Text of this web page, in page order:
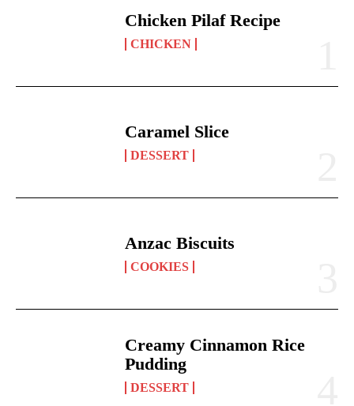
Chicken Pilaf Recipe
CHICKEN
Caramel Slice
DESSERT
Anzac Biscuits
COOKIES
Creamy Cinnamon Rice
Pudding
DESSERT